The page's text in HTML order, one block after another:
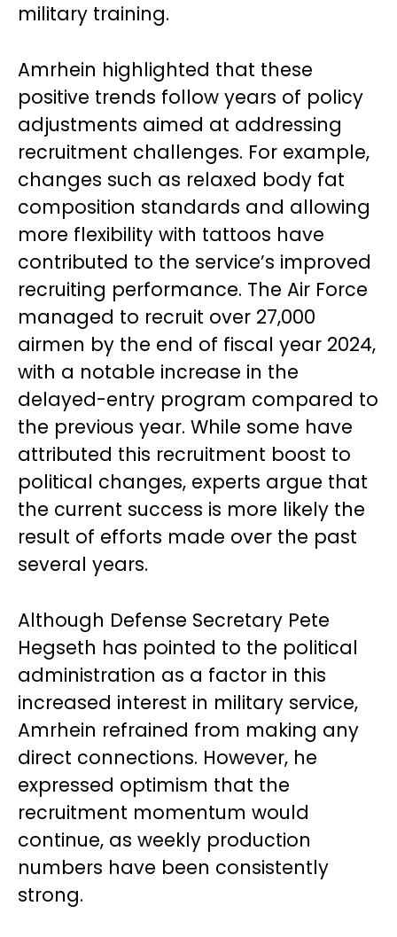
military training.
Amrhein highlighted that these
positive trends follow years of policy
adjustments aimed at addressing
recruitment challenges. For example,
changes such as relaxed body fat
composition standards and allowing
more flexibility with tattoos have
contributed to the service’s improved
recruiting performance. The Air Force
managed to recruit over 27,000
airmen by the end of fiscal year 2024,
with a notable increase in the
delayed-entry program compared to
the previous year. While some have
attributed this recruitment boost to
political changes, experts argue that
the current success is more likely the
result of efforts made over the past
several years.
Although Defense Secretary Pete
Hegseth has pointed to the political
administration as a factor in this
increased interest in military service,
Amrhein refrained from making any
direct connections. However, he
expressed optimism that the
recruitment momentum would
continue, as weekly production
numbers have been consistently
strong.